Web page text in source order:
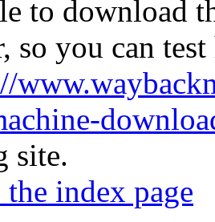
to download
so you can
site.
index page